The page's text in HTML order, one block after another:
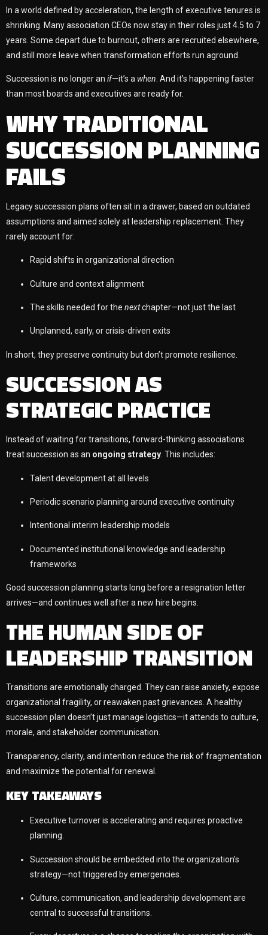
In a world defined by acceleration, the length of executive tenures is
shrinking. Many association CEOs now stay in their roles just 4.5 to 7
years. Some depart due to burnout, others are recruited elsewhere,
and still more leave when transformation efforts run aground.
Succession is no longer an if—it’s a when. And it’s happening faster
than most boards and executives are ready for.
WHY TRADITIONAL
SUCCESSION PLANNING
FAILS
Legacy succession plans often sit in a drawer, based on outdated
assumptions and aimed solely at leadership replacement. They
rarely account for:
Rapid shifts in organizational direction
Culture and context alignment
The skills needed for the nextchapter—not just the last
Unplanned, early, or crisis-driven exits
In short, they preserve continuity but don’t promote resilience.
SUCCESSION AS
STRATEGIC PRACTICE
Instead of waiting for transitions, forward-thinking associations
treat succession as an ongoing strategy . This includes:
Talent development at all levels
Periodic scenario planning around executive continuity
Intentional interim leadership models
Documented institutional knowledge and leadership
frameworks
Good succession planning starts long before a resignation letter
arrives—and continues well after a new hire begins.
THE HUMAN SIDE OF
LEADERSHIP TRANSITION
Transitions are emotionally charged. They can raise anxiety, expose
organizational fragility, or reawaken past grievances. A healthy
succession plan doesn’t just manage logistics—it attends to culture,
morale, and stakeholder communication.
Transparency, clarity, and intention reduce the risk of fragmentation
and maximize the potential for renewal.
KEY TAKEAWAYS
Executive turnover is accelerating and requires proactive
planning.
Succession should be embedded into the organization’s
strategy—not triggered by emergencies.
Culture, communication, and leadership development are
central to successful transitions.